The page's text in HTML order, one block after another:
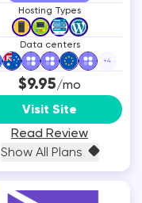
Hosting Types
Data centers
+4
$9.95/mo
Visit Site
Read Review
Show All Plans